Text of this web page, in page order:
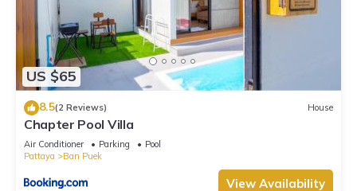
US $65
8.5(2 Reviews) House
Chapter Pool Villa
Air Conditioner Parking
Pool
Pattaya
Ban Puek
View Availability